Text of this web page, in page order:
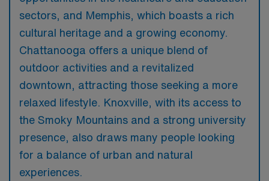
sectors, and Memphis, which boasts a rich
cultural heritage and a growing economy.
Chattanooga offers a unique blend of
outdoor activities and a revitalized
downtown, attracting those seeking a more
relaxed lifestyle. Knoxville, with its access to
the Smoky Mountains and a strong university
presence, also draws many people looking
for a balance of urban and natural
experiences.